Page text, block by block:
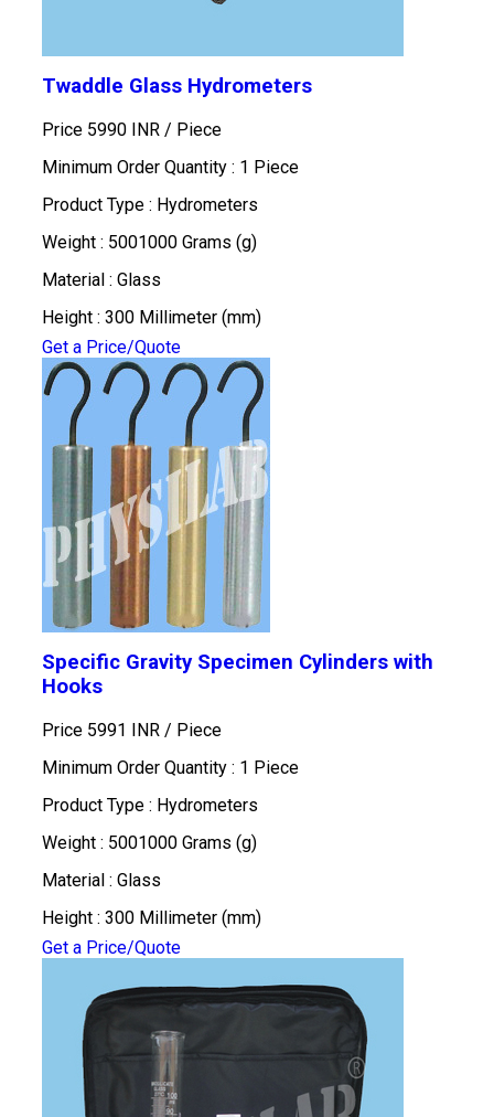
Twaddle Glass Hydrometers
Price 5990 INR / Piece
Minimum Order Quantity : 1 Piece
Product Type : Hydrometers
Weight : 5001000 Grams (g)
Material : Glass
Height : 300 Millimeter (mm)
Get a Price/Quote
Specific Gravity Specimen Cylinders with
Hooks
Price 5991 INR / Piece
Minimum Order Quantity : 1 Piece
Product Type : Hydrometers
Weight : 5001000 Grams (g)
Material : Glass
Height : 300 Millimeter (mm)
Get a Price/Quote